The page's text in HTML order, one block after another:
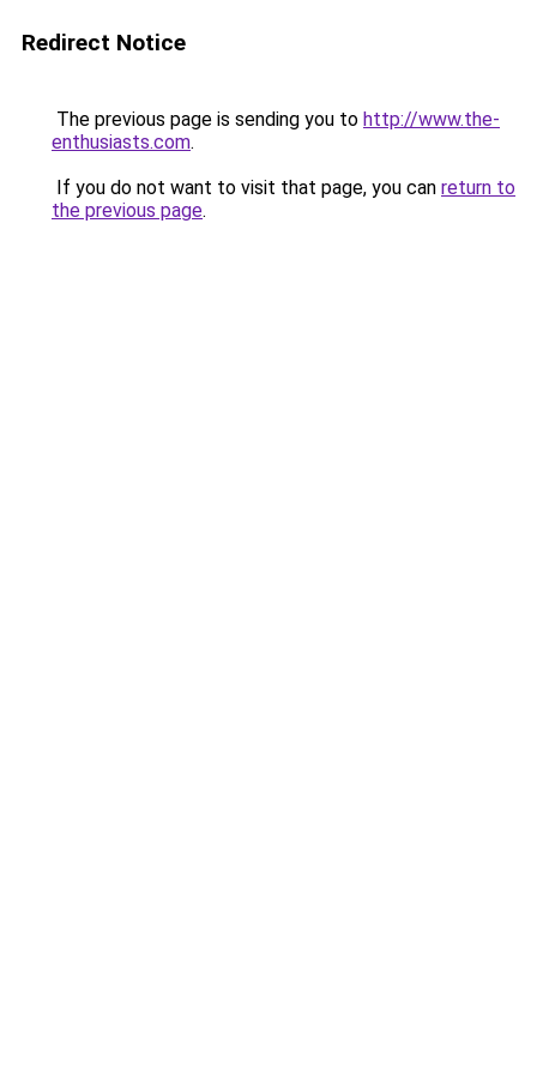
Redirect Notice
The previous page is sending you to http://www.the-
enthusiasts.com.
If you do not want to visit that page, you can return to
the previous page.